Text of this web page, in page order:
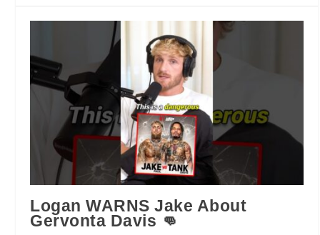
Logan WARNS Jake About
Gervonta Davis 👊